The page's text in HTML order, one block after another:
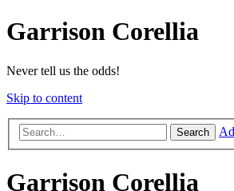
Garrison Corellia
Never tell us the odds!
Skip to content
Search
Garrison Corellia